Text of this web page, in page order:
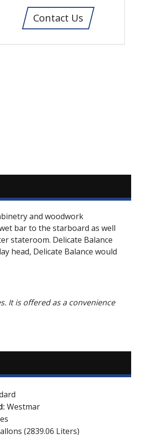
Contact Us
and woodwork
bar to the starboard as well
stateroom. Delicate Balance
head, Delicate Balance would
It is offered as a convenience
Westmar
(2839.06 Liters)